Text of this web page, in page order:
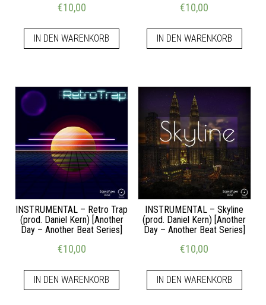
€10,00
IN DEN WARENKORB
€10,00
IN DEN WARENKORB
INSTRUMENTAL – Retro Trap
(prod. Daniel Kern) [Another
Day – Another Beat Series]
€10,00
IN DEN WARENKORB
INSTRUMENTAL – Skyline
(prod. Daniel Kern) [Another
Day – Another Beat Series]
€10,00
IN DEN WARENKORB